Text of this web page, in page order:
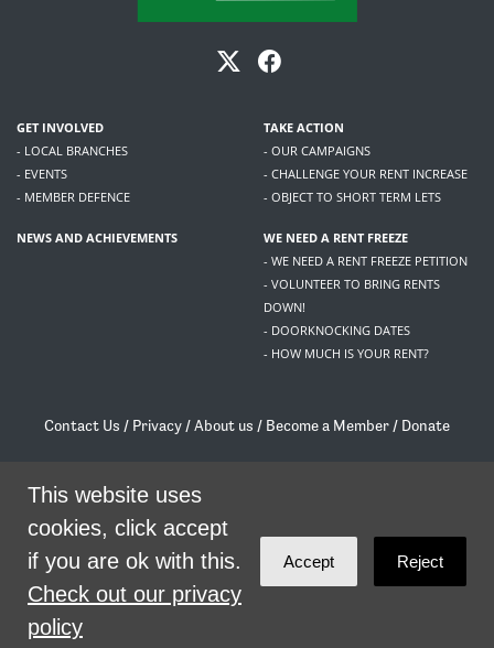
SHARE
GET INVOLVED
- LOCAL BRANCHES
- EVENTS
- MEMBER DEFENCE
TAKE ACTION
- OUR CAMPAIGNS
- CHALLENGE YOUR RENT INCREASE
- OBJECT TO SHORT TERM LETS
NEWS AND ACHIEVEMENTS
WE NEED A RENT FREEZE
- WE NEED A RENT FREEZE PETITION
- VOLUNTEER TO BRING RENTS
DOWN!
- DOORKNOCKING DATES
- HOW MUCH IS YOUR RENT?
Contact Us / Privacy /About us / Become a Member / Donate
/contact@livingrent.org
Living Rent is part of
theme byCode Nationon NationBuilder
This website uses
cookies, click accept
if you are ok with this.
Check out our privacy
policy
Accept Reject